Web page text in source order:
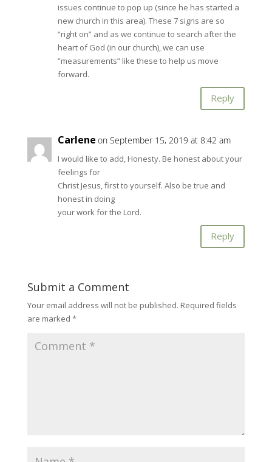
issues continue to pop up (since he has started a
new church in this area). These 7 signs are so
“right on” and as we continue to search after the
heart of God (in our church), we can use
“measurements” like these to help us move
forward.
Reply
Carlene on September 15, 2019 at 8:42 am
I would like to add, Honesty. Be honest about your
feelings for
Christ Jesus, first to yourself. Also be true and
honest in doing
your work for the Lord.
Reply
Submit a Comment
Your email address will not be published. Required fields
are marked *